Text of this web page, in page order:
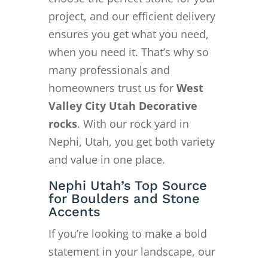
project, and our efficient delivery
ensures you get what you need,
when you need it. That’s why so
many professionals and
homeowners trust us for West
Valley City Utah Decorative
rocks. With our rock yard in
Nephi, Utah, you get both variety
and value in one place.
Nephi Utah’s Top Source
for Boulders and Stone
Accents
If you’re looking to make a bold
statement in your landscape, our